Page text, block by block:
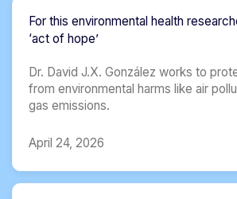
For this environmental health
‘act of hope’
Dr. David J.X. González works to
from environmental harms like air
gas emissions.
April 24, 2026